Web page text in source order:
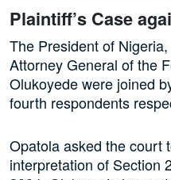
Plaintiff’s Case
The President of
Attorney General of the
Olukoyede were joined
fourth respondents
Opatola asked the court
interpretation of Section